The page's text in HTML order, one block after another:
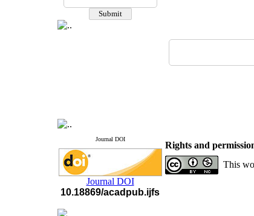
Journal DOI
Journal DOI
10.18869/acadpub.ijfs
Rights and
This